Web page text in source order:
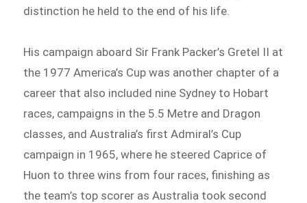
distinction he held to the end of his life.
His campaign aboard Sir Frank Packer’s Gretel II at
the 1977 America’s Cup was another chapter of a
career that also included nine Sydney to Hobart
races, campaigns in the 5.5 Metre and Dragon
classes, and Australia’s first Admiral’s Cup
campaign in 1965, where he steered Caprice of
Huon to three wins from four races, finishing as
the team’s top scorer as Australia took second